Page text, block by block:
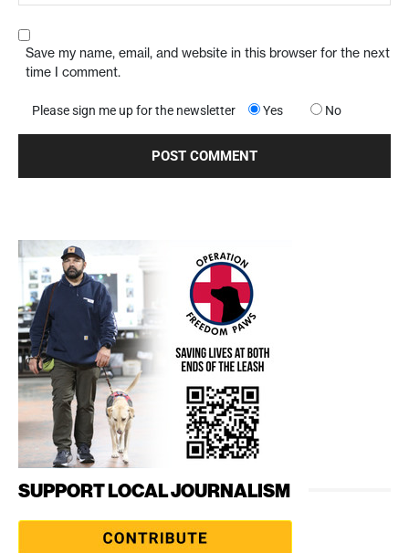
Save my name, email, and website in this browser for the next
time I comment.
Please sign me up for the newsletter Yes No
SUPPORT LOCAL JOURNALISM